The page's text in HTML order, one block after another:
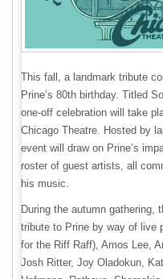
This fall, a landmark tribute
Prine’s 80th birthday. Titled
one-off celebration will take
Chicago Theatre. Hosted by
event will draw on Prine’s
roster of guest artists, all
his music.
During the autumn
tribute to Prine by way of live
for the Riff Raff), Amos Lee,
Josh Ritter, Joy Oladokun,